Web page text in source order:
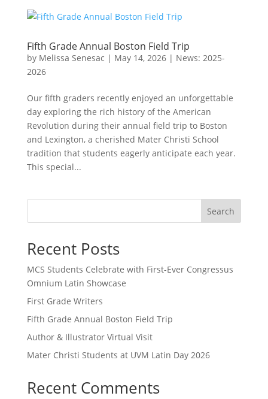
Fifth Grade Annual Boston Field Trip
by Melissa Senesac | May 14, 2026| News: 2025-
2026
Our fifth graders recently enjoyed an unforgettable
day exploring the rich history of the American
Revolution during their annual field trip to Boston
and Lexington, a cherished Mater Christi School
tradition that students eagerly anticipate each year.
This special...
Search
Recent Posts
MCS Students Celebrate with First-Ever Congressus
Omnium Latin Showcase
First Grade Writers
Fifth Grade Annual Boston Field Trip
Author & Illustrator Virtual Visit
Mater Christi Students at UVM Latin Day 2026
Recent Comments